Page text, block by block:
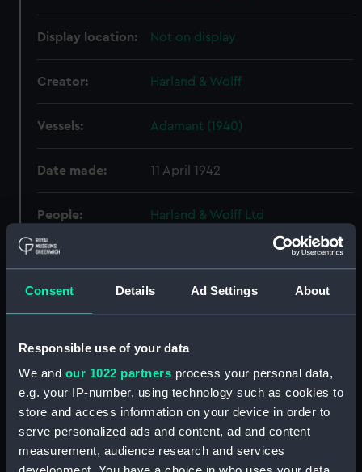
Consent Details Ad Settings About
Responsible use of your data
We and our 1022 partners process your personal data,
e.g. your IP-number, using technology such as cookies to
store and access information on your device in order to
serve personalized ads and content, ad and content
measurement, audience research and services
Display location: Not on display
Creator: Harland & Wolff
Vessels: Adamant (1940)
Date made: 11 April 1942
People: Harland & Wolff Ltd
© Crown copyright. National
London
Abercrombie (1942) (Technical
drawing) (NPA4519)
Abercrombie (1942) (Technical
drawing) (NPA4526)